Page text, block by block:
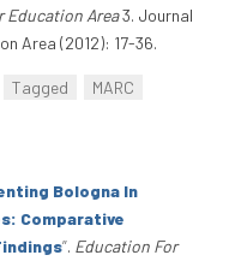
Education Area3. Journal
Area (2012): 17-36.
Tagged
MARC
Bologna In
Comparative
”. Education For